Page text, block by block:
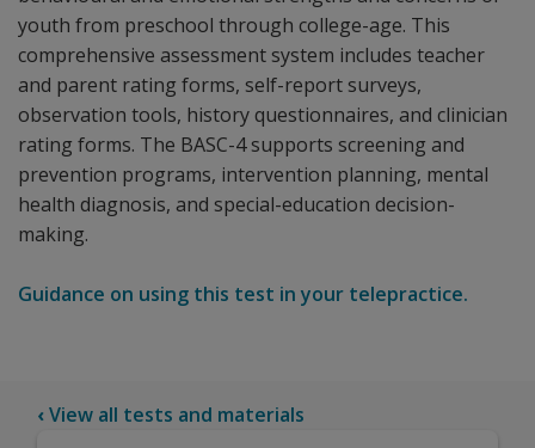
youth from preschool through college-age. This
comprehensive assessment system includes teacher
and parent rating forms, self-report surveys,
observation tools, history questionnaires, and clinician
rating forms. The BASC-4 supports screening and
prevention programs, intervention planning, mental
health diagnosis, and special-education decision-
making.
Guidance on using this test in your telepractice.
‹View all tests and materials